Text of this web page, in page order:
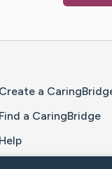
Create a
Find a CaringBridge
Help